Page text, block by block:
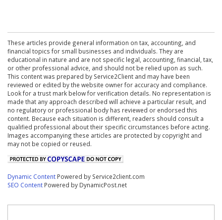
These articles provide general information on tax, accounting, and
financial topics for small businesses and individuals. They are
educational in nature and are not specific legal, accounting, financial, tax,
or other professional advice, and should not be relied upon as such.
This content was prepared by Service2Client and may have been
reviewed or edited by the website owner for accuracy and compliance.
Look for a trust mark below for verification details. No representation is
made that any approach described will achieve a particular result, and
no regulatory or professional body has reviewed or endorsed this
content. Because each situation is different, readers should consult a
qualified professional about their specific circumstances before acting.
Images accompanying these articles are protected by copyright and
may not be copied or reused.
Dynamic Content Powered by Service2client.com
SEO Content Powered by DynamicPost.net